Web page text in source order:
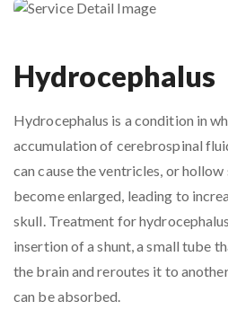
Hydrocephalus
Hydrocephalus is a condition in
accumulation of cerebrospinal
can cause the ventricles, or
become enlarged, leading to
skull. Treatment for
insertion of a shunt, a small tube
the brain and reroutes it to
can be absorbed.